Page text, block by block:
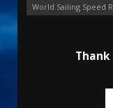
World Sailing Speed
Thank